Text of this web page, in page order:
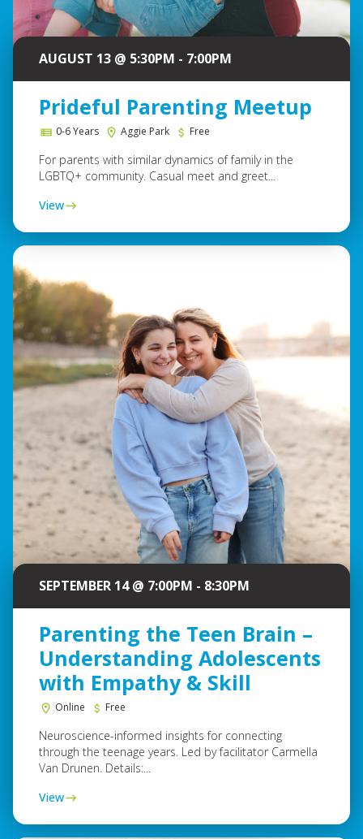
AUGUST 13 @ 5:30PM - 7:00PM
Prideful Parenting Meetup
0-6 Years Aggie Park Free
For parents with similar dynamics of family in the
LGBTQ+ community. Casual meet and greet...
View
SEPTEMBER 14 @ 7:00PM - 8:30PM
Parenting the Teen Brain –
Understanding Adolescents
with Empathy & Skill
Online Free
Neuroscience-informed insights for connecting
through the teenage years. Led by facilitator Carmella
Van Drunen. Details:...
View